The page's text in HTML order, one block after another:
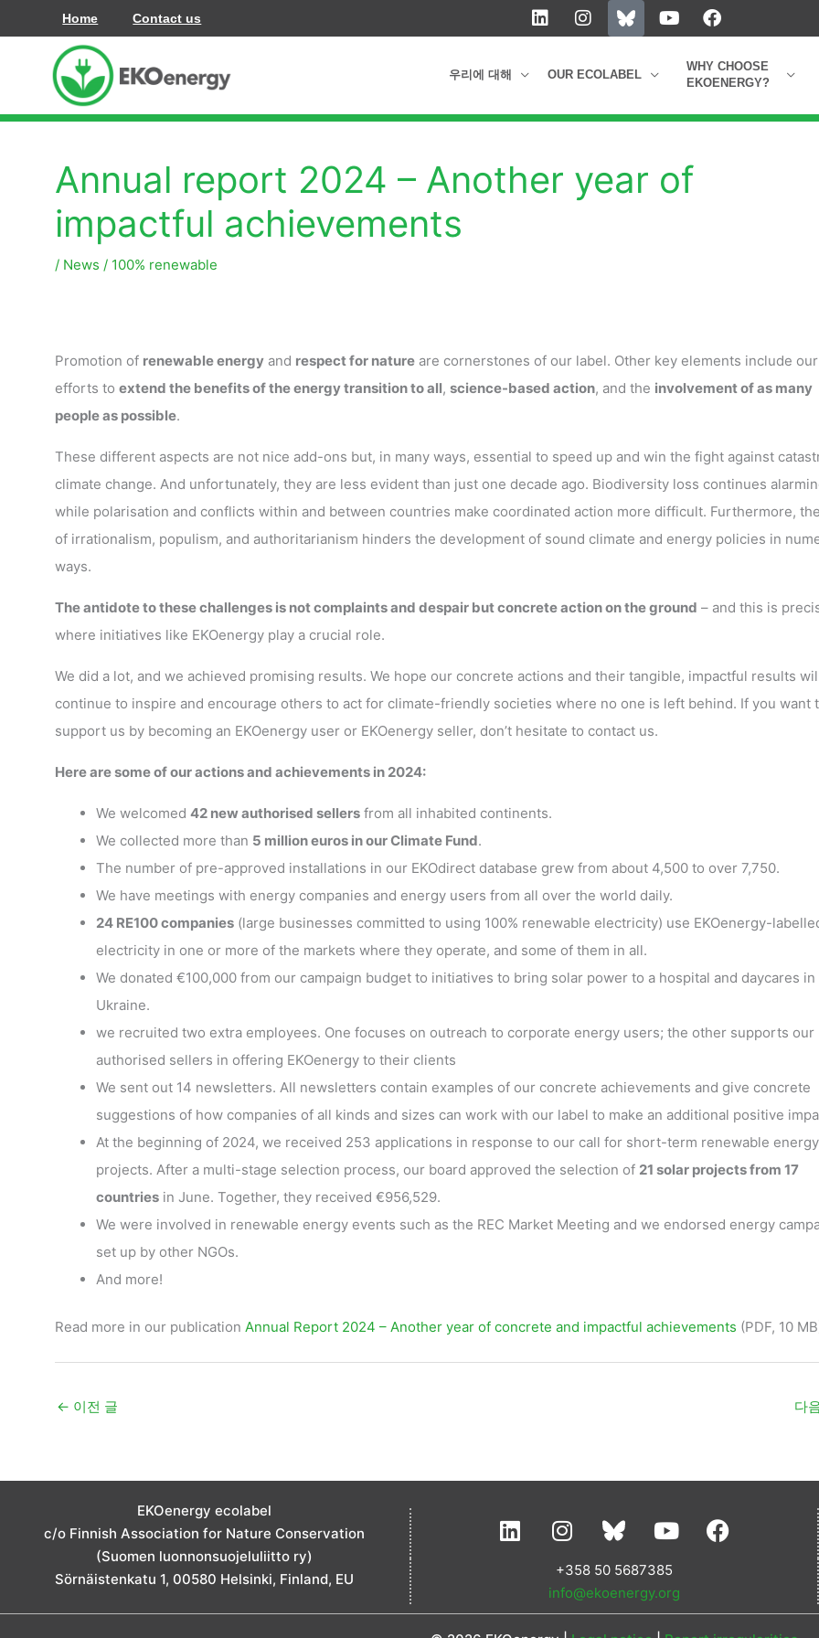
텐
건
Home Contact us
L
i
e
i
I
n
a
r
Y
o
e
F
a
e
b
o
우리에 대해 OUR ECOLABEL
WHY CHOOSE
EKOENERGY?
Annual report 2024 – Another year of
impactful achievements
/ News / 100% renewable
Promotion of renewable energyand respect for natureare cornerstones of our label. Other key elements include our
efforts to extend the benefits of the energy transition to all, science-based action, and the involvement of as many
people as possible.
These different aspects are not nice add-ons but, in many ways, essential to speed up and win the fight against
climate change. And unfortunately, they are less evident than just one decade ago. Biodiversity loss continues
while polarisation and conflicts within and between countries make coordinated action more difficult. Furthermore,
of irrationalism, populism, and authoritarianism hinders the development of sound climate and energy policies in
ways.
The antidote to these challenges is not complaints and despair but concrete action on the ground – and this is
where initiatives like EKOenergy play a crucial role.
We did a lot, and we achieved promising results. We hope our concrete actions and their tangible, impactful results
continue to inspire and encourage others to act for climate-friendly societies where no one is left behind. If you want
support us by becoming an EKOenergy user or EKOenergy seller, don’t hesitate to contact us.
Here are some of our actions and achievements in 2024:
We welcomed 42 new authorised sellersfrom all inhabited continents.
We collected more than 5 million euros in our Climate Fund.
The number of pre-approved installations in our EKOdirect database grew from about 4,500 to over 7,750.
We have meetings with energy companies and energy users from all over the world daily.
24 RE100 companies(large businesses committed to using 100% renewable electricity) use EKOenergy-
electricity in one or more of the markets where they operate, and some of them in all.
We donated €100,000 from our campaign budget to initiatives to bring solar power to a hospital and daycares in
Ukraine.
we recruited two extra employees. One focuses on outreach to corporate energy users; the other supports our
authorised sellers in offering EKOenergy to their clients
We sent out 14 newsletters. All newsletters contain examples of our concrete achievements and give concrete
suggestions of how companies of all kinds and sizes can work with our label to make an additional positive
At the beginning of 2024, we received 253 applications in response to our call for short-term renewable energy
projects. After a multi-stage selection process, our board approved the selection of 21 solar projects from 17
countriesin June. Together, they received €956,529.
We were involved in renewable energy events such as the REC Market Meeting and we endorsed energy
set up by other NGOs.
And more!
Read more in our publication Annual Report 2024 – Another year of concrete and impactful achievements (PDF, 10
← 이전 글 다
EKOenergy ecolabel
c/o Finnish Association for Nature Conservation
(Suomen luonnonsuojeluliitto ry)
Sörnäistenkatu 1, 00580 Helsinki, Finland, EU
L
i
e
d
I
n
s
t
a
g
Y
o
u
t
u
b
F
a
b
o
+358 50 5687385
info@ekoenergy.org